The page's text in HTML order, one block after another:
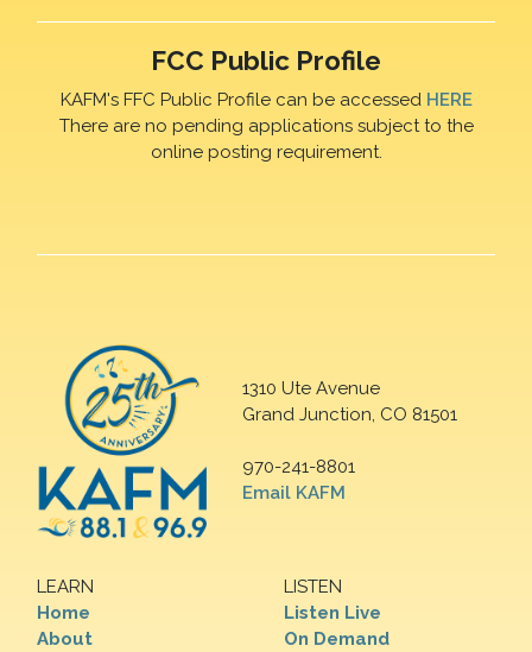
FCC Public Profile
KAFM's FFC Public Profile can be accessed HERE
There are no pending applications subject to the
online posting requirement.
1310 Ute Avenue
Grand Junction, CO 81501
970-241-8801
Email KAFM
LEARN
Home
About
LISTEN
Listen Live
On Demand